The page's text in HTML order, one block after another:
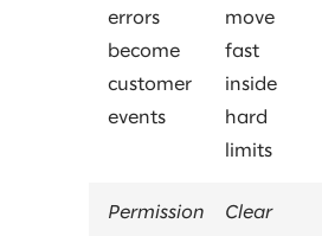
errors
become
customer
events
move
fast
inside
hard
limits
Permission
Clear